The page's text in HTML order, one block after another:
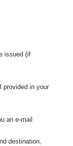
issued (if
provided in your
an e-mail
destination,